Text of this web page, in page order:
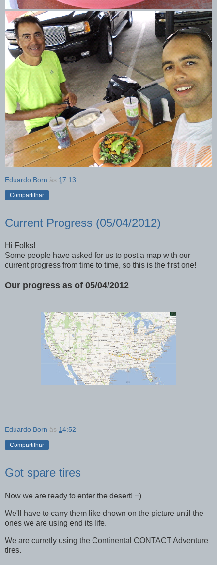
Eduardo Born às 17:13
Compartilhar
Current Progress (05/04/2012)
Hi Folks!
Some people have asked for us to post a map with our
current progress from time to time, so this is the first one!
Our progress as of 05/04/2012
Eduardo Born às 14:52
Compartilhar
Got spare tires
Now we are ready to enter the desert! =)
We'll have to carry them like dhown on the picture until the
ones we are using end its life.
We are curretly using the Continental CONTACT Adventure
tires.